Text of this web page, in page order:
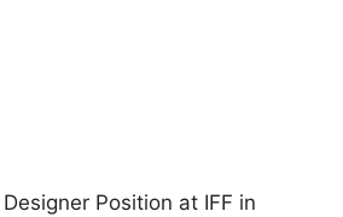
Position at IFF in